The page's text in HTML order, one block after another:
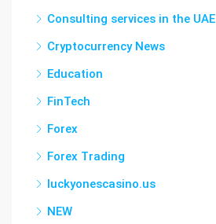
Consulting services in the UAE
Cryptocurrency News
Education
FinTech
Forex
Forex Trading
luckyonescasino.us
NEW